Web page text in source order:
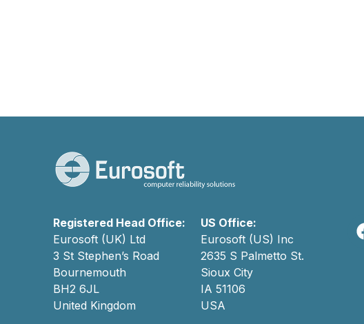
Registered Head Office:
Eurosoft (UK) Ltd
3 St Stephen’s Road
Bournemouth
BH2 6JL
United Kingdom
US Office:
Eurosoft (US) Inc
2635 S Palmetto St.
Sioux City
IA 51106
USA